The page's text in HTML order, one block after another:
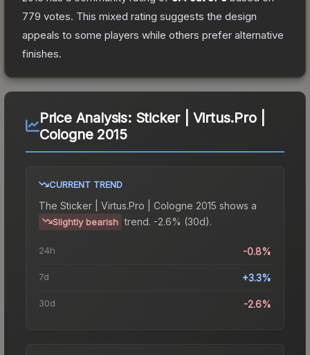
779 votes. This mixed rating suggests the design
appeals to some players while others prefer alternative
finishes.
Price Analysis: Sticker | Virtus.Pro |
Cologne 2015
CURRENT TREND
The Sticker | Virtus.Pro | Cologne 2015 shows a
Slightly bearish trend. -2.6% (30d).
24h -0.8%
7d +3.3%
30d -2.6%